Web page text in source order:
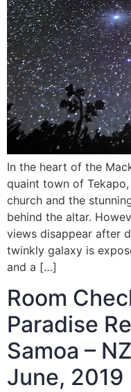
In the heart of the
quaint town of
church and the
behind the altar.
views disappear after
twinkly galaxy is
and a […]
Room
Paradise
Samoa –
June, 2019